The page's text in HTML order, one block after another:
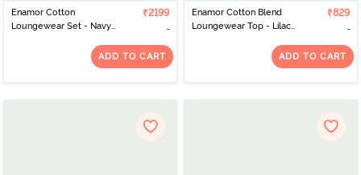
Enamor Cotton
Loungewear Set - Navy
₹2199
ADD TO CART
Enamor Cotton Blend
Loungewear Top - Lilac
₹829
ADD TO CART